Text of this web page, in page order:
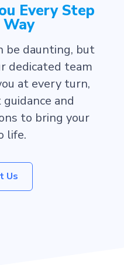
Every Step
be daunting, but
dedicated team
at every turn,
and
to bring your
life.
Us